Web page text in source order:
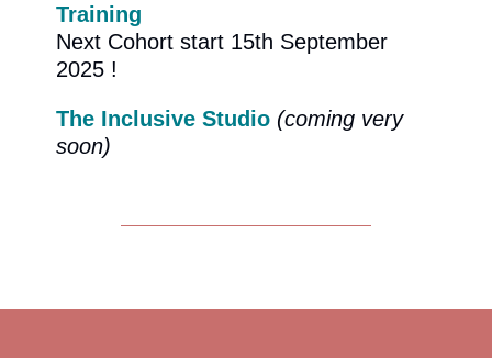
Training
Next Cohort start 15th September
2025 !
The Inclusive Studio (coming very
soon)